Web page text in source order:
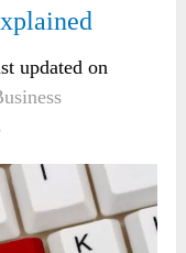
updated on